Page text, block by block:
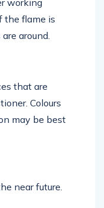
the flame is
around.
that are
Colours
may be best
near future.